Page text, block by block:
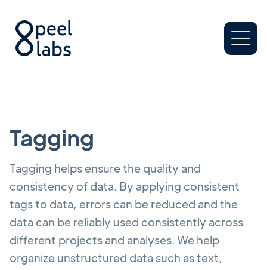
Tagging
Tagging helps ensure the quality and
consistency of data. By applying consistent
tags to data, errors can be reduced and the
data can be reliably used consistently across
different projects and analyses. We help
organize unstructured data such as text,